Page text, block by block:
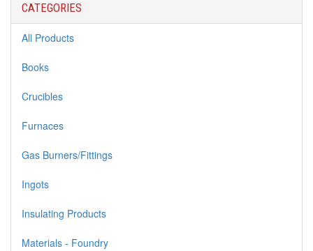
CATEGORIES
All Products
Books
Crucibles
Furnaces
Gas Burners/Fittings
Ingots
Insulating Products
Materials - Foundry